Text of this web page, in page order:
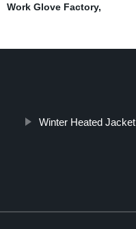
Work Glove Factory,
Winter Heated Jacket